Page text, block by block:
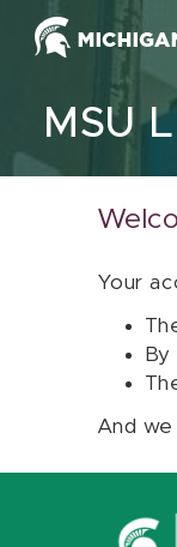
Skip to content
MSU
Your
And